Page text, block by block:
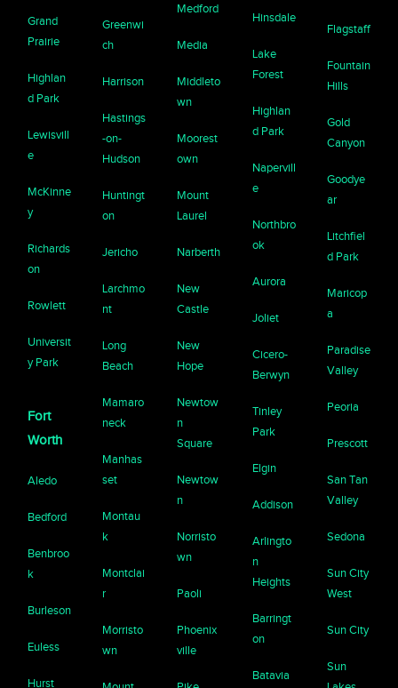
Grand
Prairie
Highlan
d Park
Lewisvill
e
McKinne
y
Richards
on
Rowlett
Universit
y Park
Fort
Worth
Aledo
Bedford
Benbroo
k
Burleson
Euless
Hurst
Greenwi
ch
Harrison
Hastings
-on-
Hudson
Huntingt
on
Jericho
Larchmo
nt
Long
Beach
Mamaro
neck
Manhas
set
Montau
k
Montclai
r
Morristo
wn
Medford
Media
Middleto
wn
Moorest
own
Mount
Laurel
Narberth
New
Castle
New
Hope
Newtow
n
Square
Newtow
n
Norristo
wn
Paoli
Phoenix
ville
Hinsdale
Lake
Forest
Highlan
d Park
Napervill
e
Northbro
ok
Aurora
Joliet
Cicero-
Berwyn
Tinley
Park
Elgin
Addison
Arlingto
n
Heights
Barringt
on
Batavia
Flagstaff
Fountain
Hills
Gold
Canyon
Goodye
ar
Litchfiel
d Park
Maricop
a
Paradise
Valley
Peoria
Prescott
San Tan
Valley
Sedona
Sun City
West
Sun City
Sun